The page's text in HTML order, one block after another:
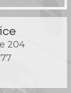
204